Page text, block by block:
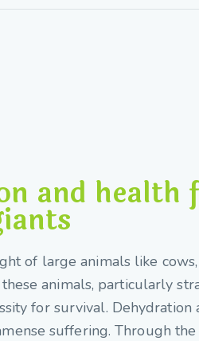
and health
of large animals like
animals, particularly
for survival. Dehydration
suffering. Through the